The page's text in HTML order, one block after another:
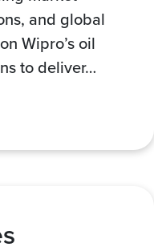
and global
Wipro’s oil
to deliver…